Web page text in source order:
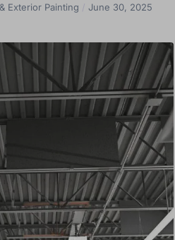
Exterior Painting June 30, 2025